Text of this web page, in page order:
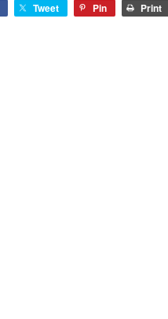
Tweet Pin Print